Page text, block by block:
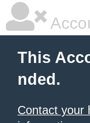
This
nded.
Contact your